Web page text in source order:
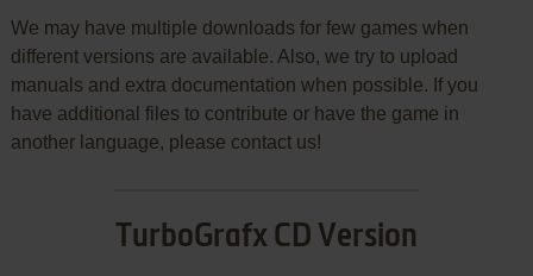
We may have multiple downloads for few games when
different versions are available. Also, we try to upload
manuals and extra documentation when possible. If you
have additional files to contribute or have the game in
another language, please contact us!
TurboGrafx CD Version